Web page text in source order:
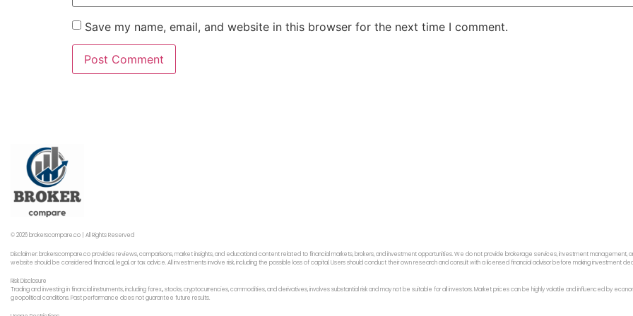
Save my name, email, and website in this browser for the next time I comment.
© 2026 brokerscompare.co | All Rights Reserved
Disclaimer: brokerscompare.co provides reviews, comparisons, market insights, and educational content related to financial markets, brokers, and investment opportunities. We do not provide brokerage services, investment management,
website should be considered financial, legal, or tax advice. All investments involve risk, including the possible loss of capital. Users should conduct their own research and consult with a licensed financial advisor before making investment
Risk Disclosure
Trading and investing in financial instruments, including forex,, stocks, cryptocurrencies, commodities, and derivatives, involves substantial risk and may not be suitable for all investors. Market prices can be highly volatile and influenced by
geopolitical conditions. Past performance does not guarantee future results.